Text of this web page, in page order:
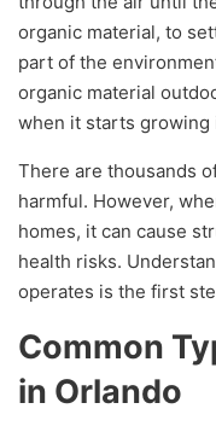
organic material, to
part of the
organic material
when it starts growing
There are thousands
harmful. However,
homes, it can cause
health risks.
operates is the first
Common
in Orlando